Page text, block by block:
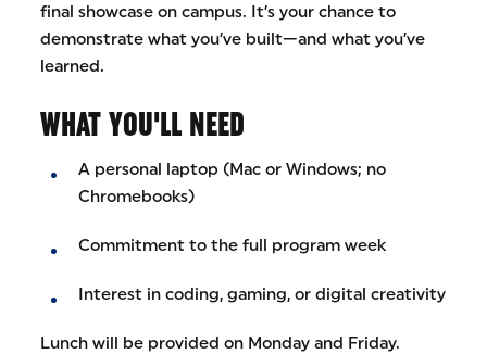
final showcase on campus. It’s your chance to
demonstrate what you’ve built—and what you’ve
learned.
WHAT YOU'LL NEED
A personal laptop (Mac or Windows; no
Chromebooks)
Commitment to the full program week
Interest in coding, gaming, or digital creativity
Lunch will be provided on Monday and Friday.